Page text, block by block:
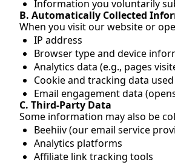
Information you voluntarily
B. Automatically Collected
When you visit our website or
IP address
Browser type and device
Analytics data (e.g., pages
Cookie and tracking data
Email engagement data
C. Third-Party Data
Some information may also be
Beehiiv (our email service
Analytics platforms
Affiliate link tracking tools